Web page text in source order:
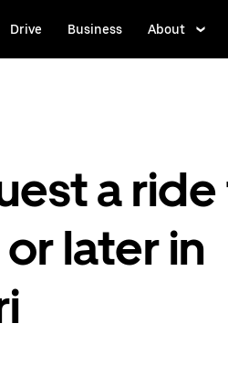
Drive Business About
a
later in